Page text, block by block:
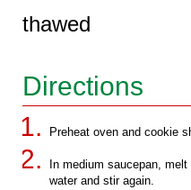
thawed
Directions
Preheat oven and cookie
In medium saucepan,
water and stir again.